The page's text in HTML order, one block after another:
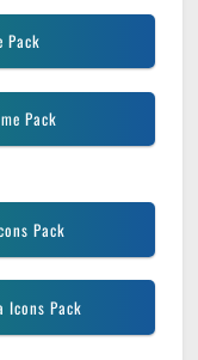
Pack
Pack
Pack
Icons Pack